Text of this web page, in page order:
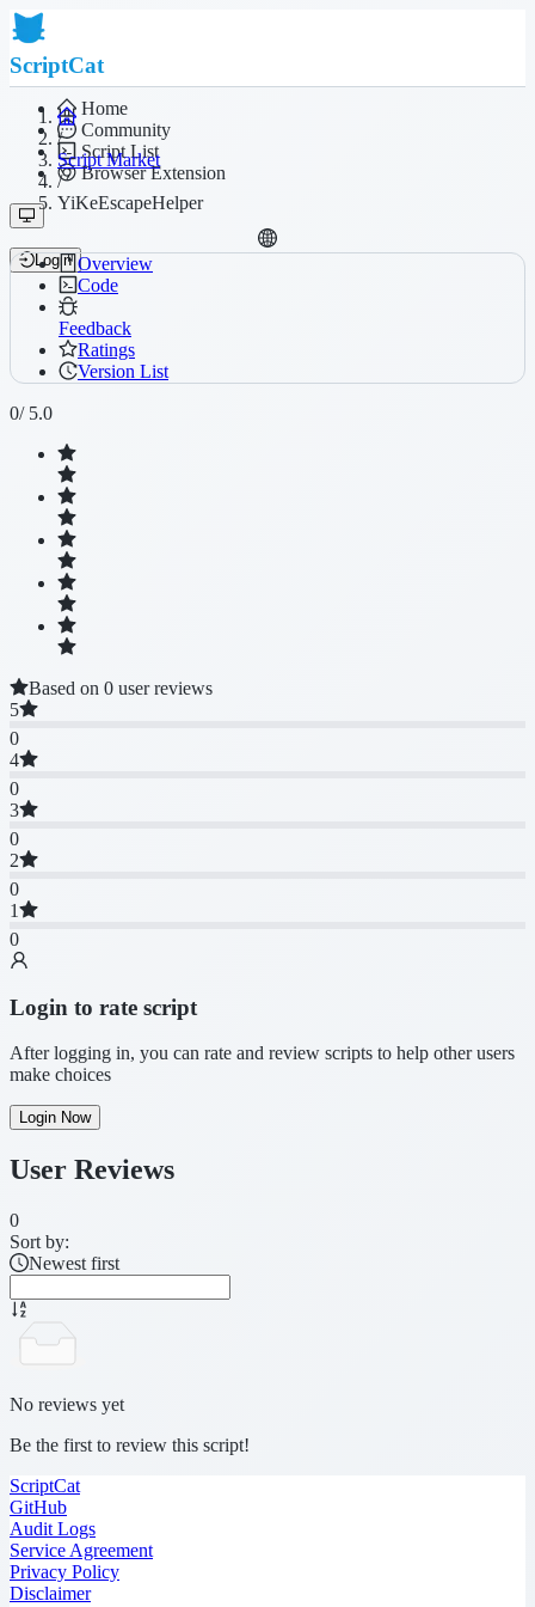
ScriptCat
Home
Community
Script List
Browser Extension
Login
/
Script Market
/
YiKeEscapeHelper
Overview
Code
Feedback
Ratings
Version List
0/ 5.0
Based on 0 user reviews
5
0
4
0
3
0
2
0
1
0
Login to rate script
After logging in, you can rate and review scripts to help other users
make choices
Login Now
User Reviews
0
Sort by:
Newest first
No reviews yet
Be the first to review this script!
ScriptCat
GitHub
Audit Logs
Service Agreement
Privacy Policy
Disclaimer